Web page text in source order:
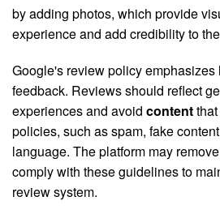
by adding photos, which provide
experience and add credibility to
Google's review policy emphasizes
feedback. Reviews should reflect
experiences and avoid content
policies, such as spam, fake
language. The platform may
comply with these guidelines to
review system.